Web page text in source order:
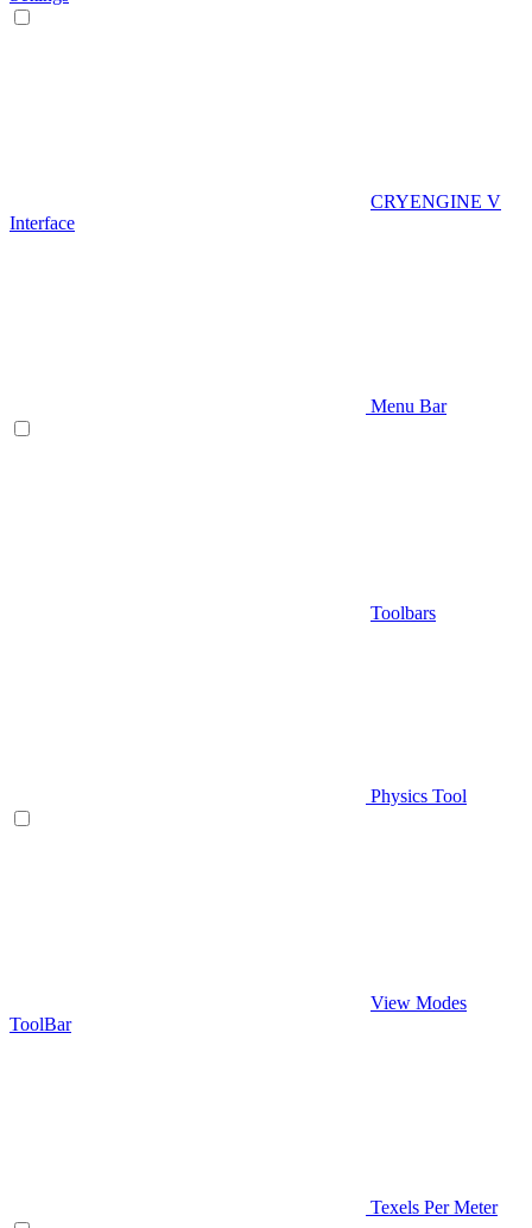
CRYENGINE V
Interface
Menu Bar
Toolbars
Physics Tool
View Modes
ToolBar
Texels Per Meter